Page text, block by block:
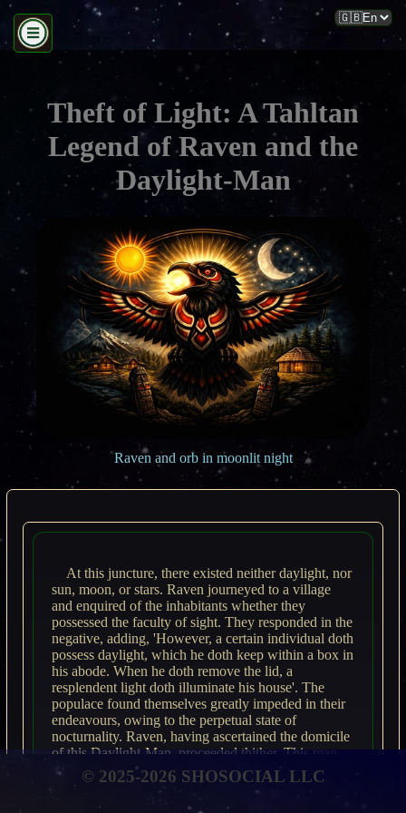
Theft of Light: A Tahltan
Legend of Raven and the
Daylight-Man
Raven and orb in moonlit night
At this juncture, there existed neither daylight, nor
sun, moon, or stars. Raven journeyed to a village
and enquired of the inhabitants whether they
possessed the faculty of sight. They responded in the
negative, adding, 'However, a certain individual doth
possess daylight, which he doth keep within a box in
his abode. When he doth remove the lid, a
resplendent light doth illuminate his house'. The
populace found themselves greatly impeded in their
endeavours, owing to the perpetual state of
nocturnality. Raven, having ascertained the domicile
of this Daylight-Man, proceeded thither. This man,
furthermore, held dominion over the sun, moon, and
stars. Raven entered the dwelling and subsequently
emerged. He then formulated a strategy to procure
© 2025-2026 SHOSOCIAL LLC